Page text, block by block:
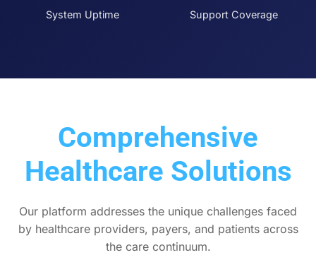
System Uptime Support Coverage
Comprehensive
Healthcare Solutions
Our platform addresses the unique challenges faced
by healthcare providers, payers, and patients across
the care continuum.